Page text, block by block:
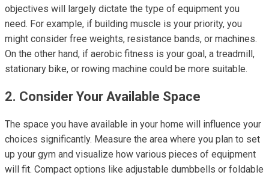
objectives will largely dictate the type of equipment you
need. For example, if building muscle is your priority, you
might consider free weights, resistance bands, or machines.
On the other hand, if aerobic fitness is your goal, a treadmill,
stationary bike, or rowing machine could be more suitable.
2. Consider Your Available Space
The space you have available in your home will influence your
choices significantly. Measure the area where you plan to set
up your gym and visualize how various pieces of equipment
will fit. Compact options like adjustable dumbbells or foldable